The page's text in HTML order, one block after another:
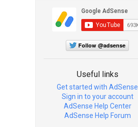
Follow @adsense
Useful links
Get started with AdSense
Sign in to your account
AdSense Help Center
AdSense Help Forum